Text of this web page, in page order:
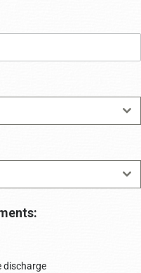
discharge